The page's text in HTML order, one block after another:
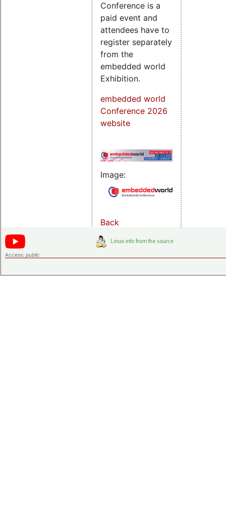
Conference is a
paid event and
attendees have to
register separately
from the
embedded world
Exhibition.
embedded world
Conference 2026
website
Image:
Back
Access: public